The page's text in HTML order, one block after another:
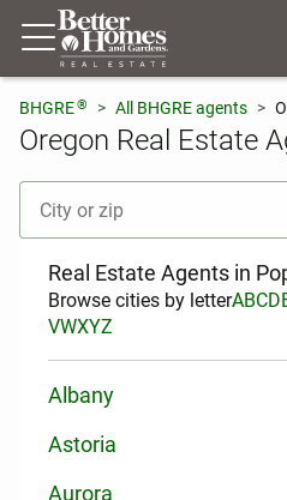
BHGRE® All BHGRE agents
Oregon Real Estate
[ Location search ]
Real Estate Agents in
Browse cities by letterABCD
VWXYZ
Albany
Astoria
Aurora